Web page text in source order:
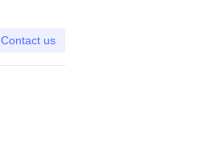
Contact us